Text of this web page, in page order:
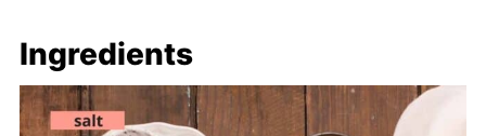
Ingredients